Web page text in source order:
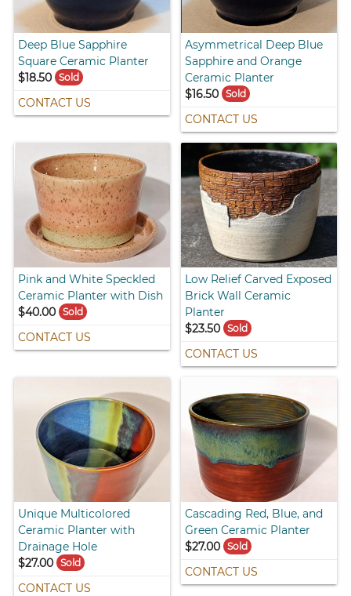
Deep Blue Sapphire
Square Ceramic Planter
$18.50
Sold
CONTACT US
Asymmetrical Deep Blue
Sapphire and Orange
Ceramic Planter
$16.50 Sold
CONTACT US
Pink and White Speckled
Ceramic Planter with Dish
$40.00
Sold
CONTACT US
Low Relief Carved Exposed
Brick Wall Ceramic
Planter
$23.50 Sold
CONTACT US
Unique Multicolored
Ceramic Planter with
Drainage Hole
$27.00
Sold
CONTACT US
Cascading Red, Blue, and
Green Ceramic Planter
$27.00 Sold
CONTACT US